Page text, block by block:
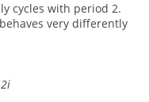
cycles with period 2.
very differently